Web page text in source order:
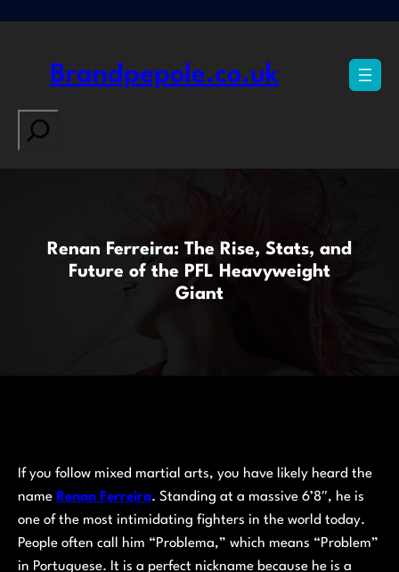
Brandpepole.co.uk
Search
Renan Ferreira: The Rise, Stats, and
Future of the PFL Heavyweight
Giant
If you follow mixed martial arts, you have likely heard the
name Renan Ferreira. Standing at a massive 6’8″, he is
one of the most intimidating fighters in the world today.
People often call him “Problema,” which means “Problem”
in Portuguese. It is a perfect nickname because he is a